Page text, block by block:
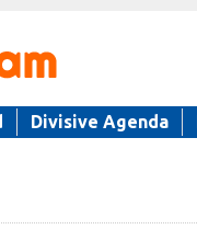
Divisive Agenda